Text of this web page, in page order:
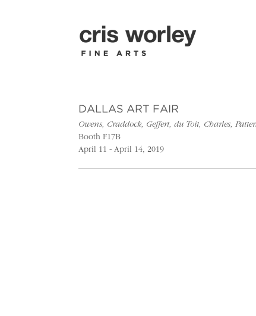
DALLAS ART FAIR
Owens, Craddock, Geffert, du Toit, Charles,
Booth F17B
April 11 - April 14, 2019